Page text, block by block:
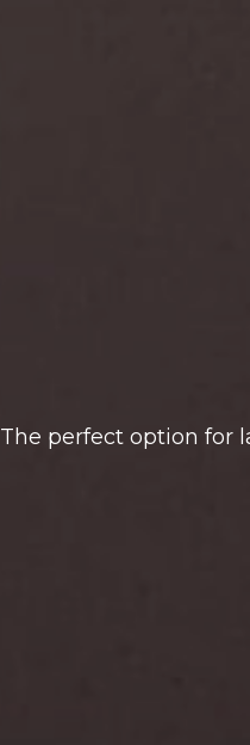
The perfect option for